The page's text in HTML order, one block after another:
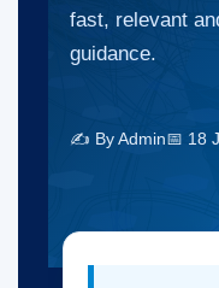
fast, relevant
guidance.
✍ By Admin📅 18